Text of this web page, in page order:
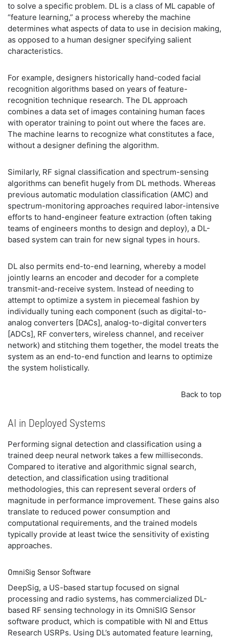
to solve a specific problem. DL is a class of ML capable of
“feature learning,” a process whereby the machine
determines what aspects of data to use in decision making,
as opposed to a human designer specifying salient
characteristics.
For example, designers historically hand-coded facial
recognition algorithms based on years of feature-
recognition technique research. The DL approach
combines a data set of images containing human faces
with operator training to point out where the faces are.
The machine learns to recognize what constitutes a face,
without a designer defining the algorithm.
Similarly, RF signal classification and spectrum-sensing
algorithms can benefit hugely from DL methods. Whereas
previous automatic modulation classification (AMC) and
spectrum-monitoring approaches required labor-intensive
efforts to hand-engineer feature extraction (often taking
teams of engineers months to design and deploy), a DL-
based system can train for new signal types in hours.
DL also permits end-to-end learning, whereby a model
jointly learns an encoder and decoder for a complete
transmit-and-receive system. Instead of needing to
attempt to optimize a system in piecemeal fashion by
individually tuning each component (such as digital-to-
analog converters [DACs], analog-to-digital converters
[ADCs], RF converters, wireless channel, and receiver
network) and stitching them together, the model treats the
system as an end-to-end function and learns to optimize
the system holistically.
Back to top
AI in Deployed Systems
Performing signal detection and classification using a
trained deep neural network takes a few milliseconds.
Compared to iterative and algorithmic signal search,
detection, and classification using traditional
methodologies, this can represent several orders of
magnitude in performance improvement. These gains also
translate to reduced power consumption and
computational requirements, and the trained models
typically provide at least twice the sensitivity of existing
approaches.
OmniSig Sensor Software
DeepSig, a US-based startup focused on signal
processing and radio systems, has commercialized DL-
based RF sensing technology in its OmniSIG Sensor
software product, which is compatible with NI and Ettus
Research USRPs. Using DL’s automated feature learning,